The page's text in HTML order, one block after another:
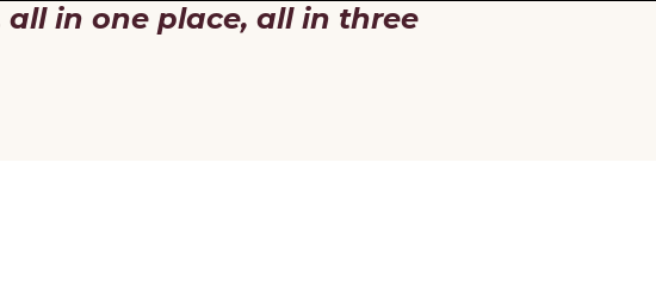
in one place, all in three